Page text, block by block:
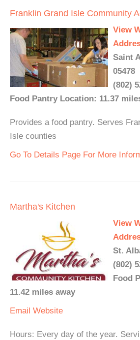
Franklin Grand Isle Community
View
Saint
05478
(802)
Food Pantry Location: 11.37
Provides a food pantry. Serves
Isle counties
Go To Details Page For More
Martha's Kitchen
View
St.
(802)
Food
11.42 miles away
Email Website
Hours: Every day of the year.